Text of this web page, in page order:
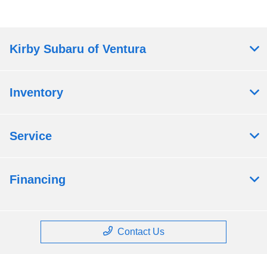
Kirby Subaru of Ventura
Inventory
Service
Financing
Contact Us